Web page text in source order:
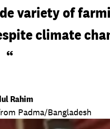
variety of
climate
“
Rahim
Padma/Bangladesh